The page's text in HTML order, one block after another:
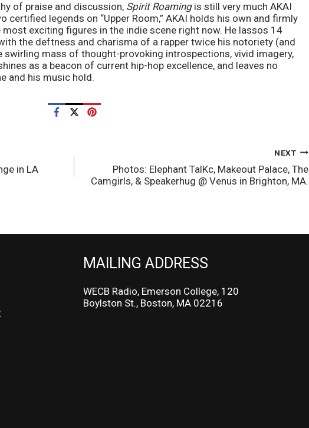
of praise and discussion, Spirit Roaming is still very much AKAI
certified legends on “Upper Room,” AKAI holds his own and firmly
exciting figures in the indie scene right now. He lassos 14
the deftness and charisma of a rapper twice his notoriety (and
swirling mass of thought-provoking introspections, vivid imagery,
as a beacon of current hip-hop excellence, and leaves no
and his music hold.
in LA
NEXT
Photos: Elephant TalKc, Makeout Palace, The
Camgirls, & Speakerhug @ Venus in Brighton, MA.
MAILING ADDRESS
WECB Radio, Emerson College, 120
Boylston St., Boston, MA 02216